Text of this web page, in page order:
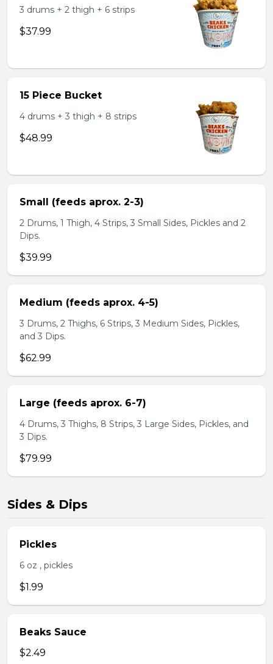
3 drums + 2 thigh + 6 strips
$37.99
15 Piece Bucket
4 drums + 3 thigh + 8 strips
$48.99
Small (feeds aprox. 2-3)
2 Drums, 1 Thigh, 4 Strips, 3 Small Sides, Pickles and 2
Dips.
$39.99
Medium (feeds aprox. 4-5)
3 Drums, 2 Thighs, 6 Strips, 3 Medium Sides, Pickles,
and 3 Dips.
$62.99
Large (feeds aprox. 6-7)
4 Drums, 3 Thighs, 8 Strips, 3 Large Sides, Pickles, and
3 Dips.
$79.99
Sides & Dips
Pickles
6 oz , pickles
$1.99
Beaks Sauce
$2.49